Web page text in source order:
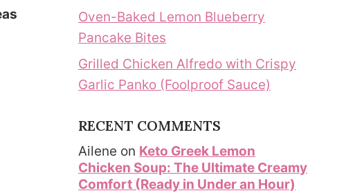
Oven-Baked Lemon Blueberry
Pancake Bites
Grilled Chicken Alfredo with Crispy
Garlic Panko (Foolproof Sauce)
RECENT COMMENTS
Ailene on Keto Greek Lemon
Chicken Soup: The Ultimate Creamy
Comfort (Ready in Under an Hour)